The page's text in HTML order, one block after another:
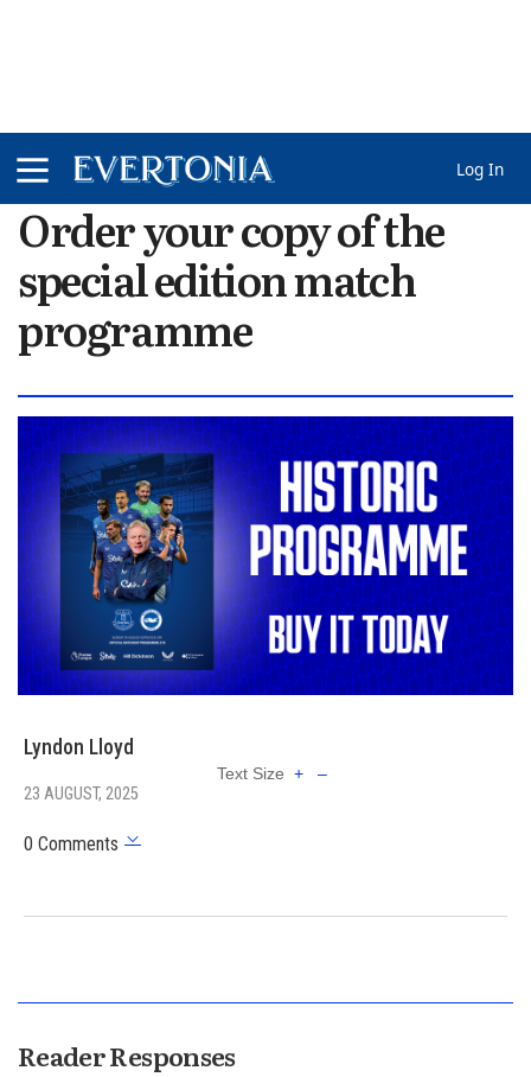
Log In
Order your copy of the
special edition match
programme
Lyndon Lloyd
23 AUGUST, 2025
0 Comments
Text Size+ –
Reader Responses